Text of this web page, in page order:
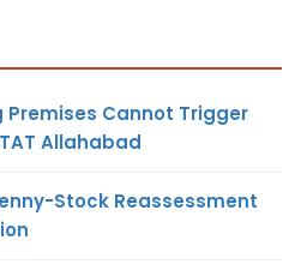
Premises Cannot Trigger
Allahabad
Stock Reassessment